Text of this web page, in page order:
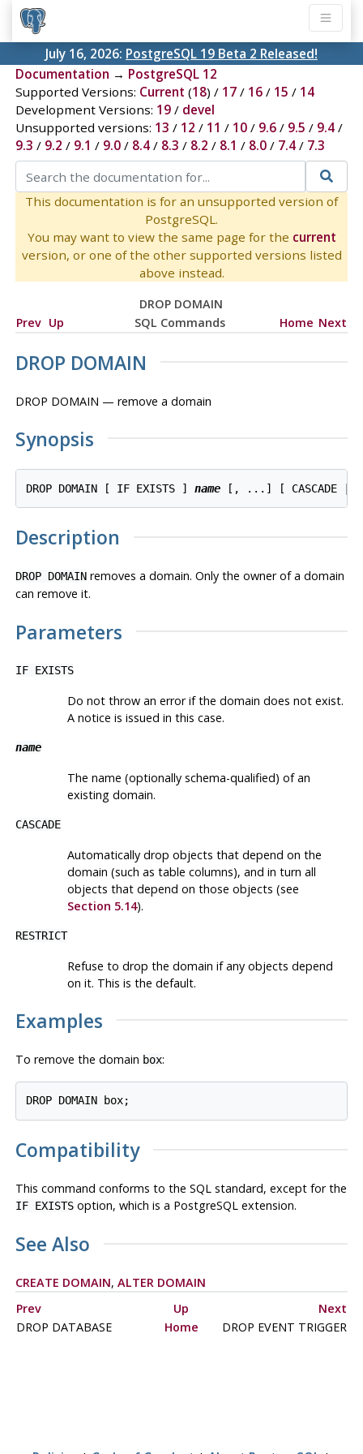
July 16, 2026: PostgreSQL 19 Beta 2 Released!
Documentation → PostgreSQL 12
Supported Versions: Current (18) / 17/ 16/ 15 / 14
Development Versions: 19/ devel
Unsupported versions: 13 / 12 / 11 / 10/ 9.6/ 9.5 / 9.4/
9.3 / 9.2 / 9.1 / 9.0/ 8.4/ 8.3 / 8.2 / 8.1 / 8.0/ 7.4/ 7.3
This documentation is for an unsupported version of
PostgreSQL.
You may want to view the same page for the current
version, or one of the other supported versions listed
above instead.
DROP DOMAIN
Prev Up SQL Commands Home Next
DROP DOMAIN
DROP DOMAIN — remove a domain
Synopsis
DROP DOMAIN [ IF EXISTS ] name
Description
DROP DOMAINremoves a domain. Only the owner of a domain
can remove it.
Parameters
IF EXISTS
Do not throw an error if the domain does not exist.
A notice is issued in this case.
name
The name (optionally schema-qualified) of an
existing domain.
CASCADE
Automatically drop objects that depend on the
domain (such as table columns), and in turn all
objects that depend on those objects (see
Section 5.14).
RESTRICT
Refuse to drop the domain if any objects depend
on it. This is the default.
Examples
To remove the domain box:
Compatibility
This command conforms to the SQL standard, except for the
IF EXISTSoption, which is a PostgreSQLextension.
See Also
CREATE DOMAIN, ALTER DOMAIN
Prev
Up
Next
DROP DATABASE
Home DROP EVENT TRIGGER